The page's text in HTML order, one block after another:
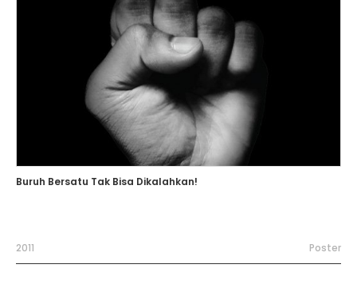
Buruh Bersatu Tak Bisa Dikalahkan!
2011 Poster